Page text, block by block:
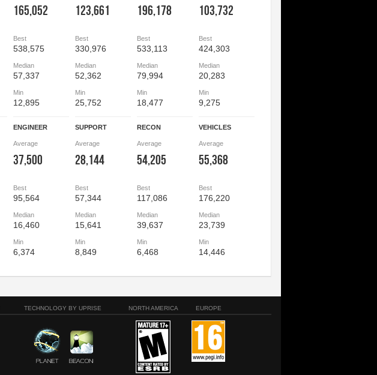
165,052
Best
538,575
Median
57,337
Min
12,895
123,661
Best
330,976
Median
52,362
Min
25,752
196,178
Best
533,113
Median
79,994
Min
18,477
103,732
Best
424,303
Median
20,283
Min
9,275
ENGINEER
Average
37,500
Best
95,564
Median
16,460
Min
6,374
SUPPORT
Average
28,144
Best
57,344
Median
15,641
Min
8,849
RECON
Average
54,205
Best
117,086
Median
39,637
Min
6,468
VEHICLES
Average
55,368
Best
176,220
Median
23,739
Min
14,446
TECHNOLOGY BY UPRISE NORTH AMERICA EUROPE